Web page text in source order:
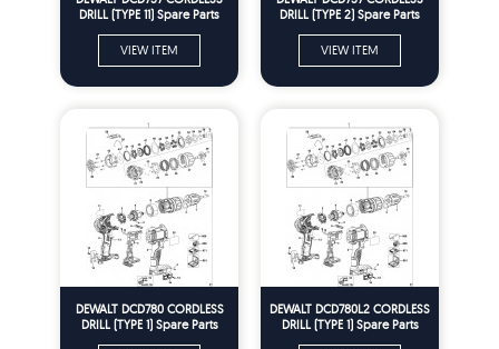
DRILL (TYPE 11) Spare Parts
VIEW ITEM
DRILL (TYPE 2) Spare Parts
VIEW ITEM
DEWALT DCD780 CORDLESS
DRILL (TYPE 1) Spare Parts
DEWALT DCD780L2 CORDLESS
DRILL (TYPE 1) Spare Parts